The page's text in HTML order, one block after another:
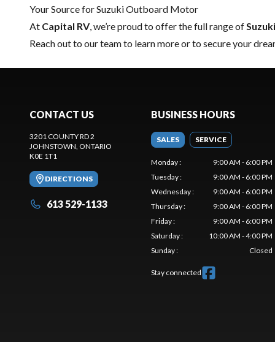
Your Source for Suzuki Outboard Motor
At Capital RV, we’re proud to offer the full range of
Reach out to our teamto learn more or to secure your
CONTACT US
3201 COUNTY RD 2
JOHNSTOWN , ONTARIO
K0E 1T1
DIRECTIONS
613 529-1133
BUSINESS HOURS
SALES SERVICE
Monday:
9:00 AM - 6:00 PM
Tuesday:
9:00 AM - 6:00 PM
Wednesday:
9:00 AM - 6:00 PM
Thursday:
9:00 AM - 6:00 PM
Friday:
9:00 AM - 6:00 PM
Saturday:
10:00 AM - 4:00 PM
Sunday: Closed
Stay connected